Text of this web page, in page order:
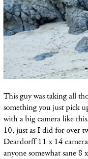
This guy was taking all
something you just pick
with a big camera like
10, just as I did for over
Deardorff 11 x 14
anyone somewhat sane